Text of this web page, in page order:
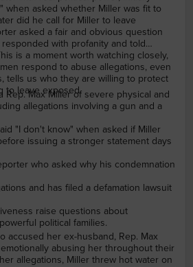
when asked whether Miller was fit to
did he call for Miller to leave
asked a fair and obvious question
with profanity and told
is a moment worth watching closely,
respond to abuse allegations, even
tells us who they are willing to protect
to leave exposed.
Rep. Max Miller of severe physical and
allegations involving a gun and a
"I don't know" when asked if Miller
issuing a stronger statement days
who asked why his condemnation
and has filed a defamation lawsuit
raise questions about
political families.
accused her ex-husband, Rep. Max
abusing her throughout their
allegations, Miller threw hot water on